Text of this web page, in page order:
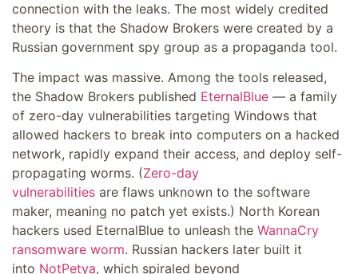
connection with the leaks. The most widely credited
theory is that the Shadow Brokers were created by a
Russian government spy group as a propaganda tool.
The impact was massive. Among the tools released,
the Shadow Brokers published EternalBlue — a family
of zero-day vulnerabilities targeting Windows that
allowed hackers to break into computers on a hacked
network, rapidly expand their access, and deploy self-
propagating worms. (Zero-day
vulnerabilities are flaws unknown to the software
maker, meaning no patch yet exists.) North Korean
hackers used EternalBlue to unleash the WannaCry
ransomware worm. Russian hackers later built it
into NotPetya, which spiraled beyond